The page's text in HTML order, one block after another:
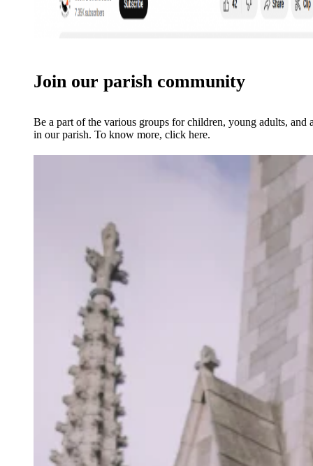
Join our parish community
Be a part of the various groups for children, young adults, and
in our parish. To know more, click here.